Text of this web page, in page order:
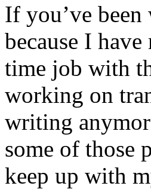
If you’ve
because I
time job with
working on
writing
some of those
keep up with